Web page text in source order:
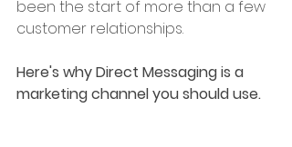
been the start of more than a few
customer relationships.
Here's why Direct Messaging is a
marketing channel you should use.